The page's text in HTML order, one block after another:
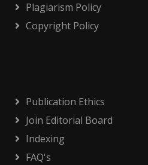
Plagiarism Policy
Copyright Policy
Publication Ethics
Join Editorial Board
Indexing
FAQ's